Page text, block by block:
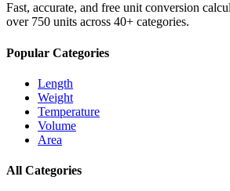
Fast, accurate, and free unit conversion
over 750 units across 40+ categories.
Popular Categories
Length
Weight
Temperature
Volume
Area
All Categories